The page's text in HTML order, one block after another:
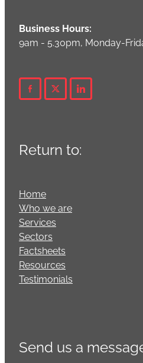
Business Hours:
9am - 5.30pm, Monday-
Return to:
Home
Who we are
Services
Sectors
Factsheets
Resources
Testimonials
Send us a